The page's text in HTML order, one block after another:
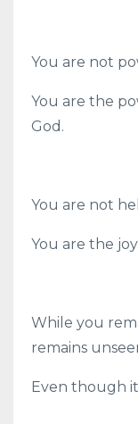
You are not
You are the
God.
You are not
You are the
While you
remains
Even though it